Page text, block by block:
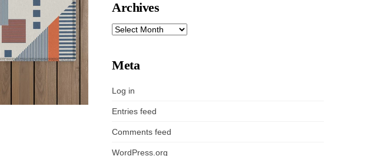
Archives
ARCHIVES
Meta
Log in
Entries feed
Comments feed
WordPress.org